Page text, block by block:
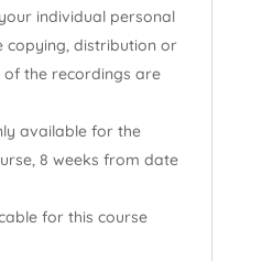
individual personal
copying, distribution or
the recordings are
available for the
8 weeks from date
for this course